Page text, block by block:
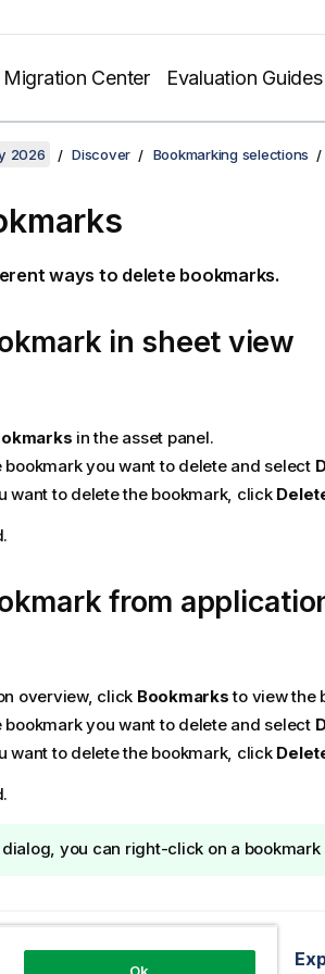
Migration Center Evaluation Guides
2026 Discover Bookmarking selections
ways to delete bookmarks.
in sheet view
in the asset panel.
you want to delete and select
want to delete the bookmark, click
from
overview, click Bookmarksto view the
you want to delete and select
want to delete the bookmark, click
you can right-click on a